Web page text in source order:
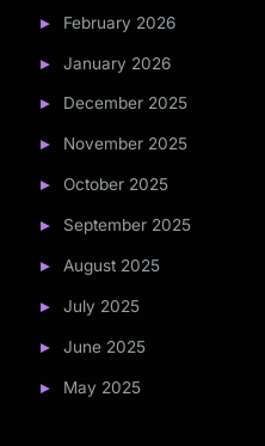
February 2026
January 2026
December 2025
November 2025
October 2025
September 2025
August 2025
July 2025
June 2025
May 2025